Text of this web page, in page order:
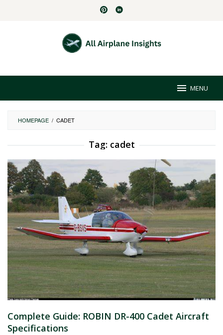
MENU
HOMEPAGE / CADET
Tag: cadet
Complete Guide: ROBIN DR-400 Cadet Aircraft
Specifications